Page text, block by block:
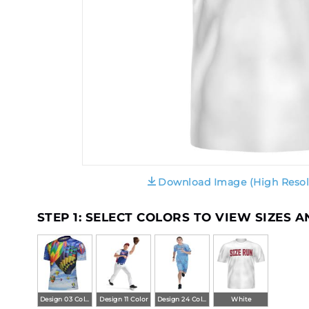
Download Image (High
STEP 1: SELECT COLORS TO VIEW SIZES
Design 11 Color White